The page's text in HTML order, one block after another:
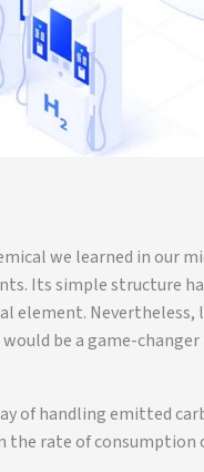
we learned in our
Its simple structure
element.
be a game-
of handling emitted
rate of consumption